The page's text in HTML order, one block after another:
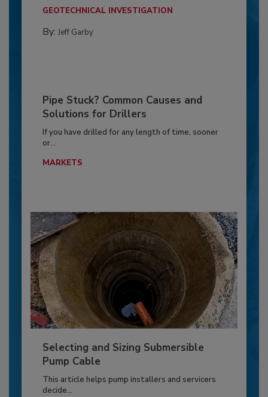
GEOTECHNICAL INVESTIGATION
By: Jeff Garby
Pipe Stuck? Common Causes and
Solutions for Drillers
If you have drilled for any length of time, sooner
or...
MARKETS
Selecting and Sizing Submersible
Pump Cable
This article helps pump installers and servicers
decide...